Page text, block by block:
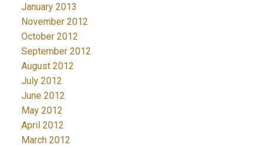
January 2013
November 2012
October 2012
September 2012
August 2012
July 2012
June 2012
May 2012
April 2012
March 2012